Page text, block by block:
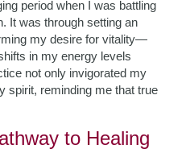
period when I was battling
It was through setting an
my desire for vitality—
in my energy levels
not only invigorated my
spirit, reminding me that true
to Healing